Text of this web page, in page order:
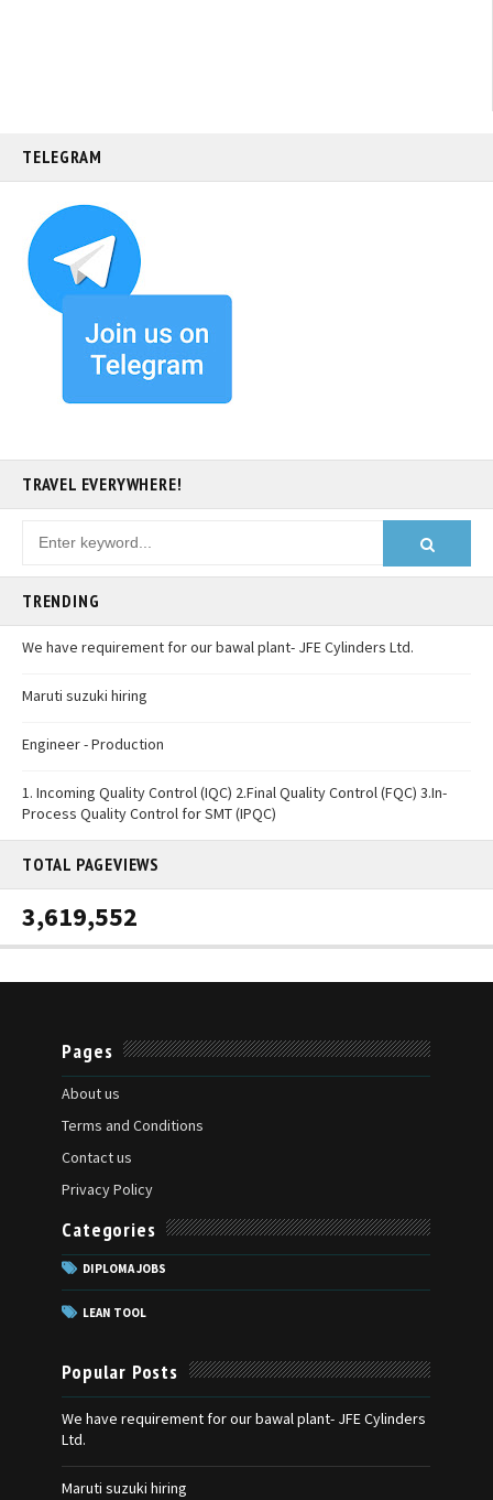
TELEGRAM
TRAVEL EVERYWHERE!
TRENDING
We have requirement for our bawal plant- JFE Cylinders Ltd.
Maruti suzuki hiring
Engineer - Production
1. Incoming Quality Control (IQC) 2.Final Quality Control (FQC) 3.In-
Process Quality Control for SMT (IPQC)
TOTAL PAGEVIEWS
3,619,552
Pages
About us
Terms and Conditions
Contact us
Privacy Policy
Categories
DIPLOMA JOBS
LEAN TOOL
Popular Posts
We have requirement for our bawal plant- JFE Cylinders
Ltd.
Maruti suzuki hiring